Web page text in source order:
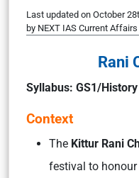
Last updated on October
by NEXT IAS Current
Rani
Syllabus: GS1/History
Context
The Kittur Rani
festival to